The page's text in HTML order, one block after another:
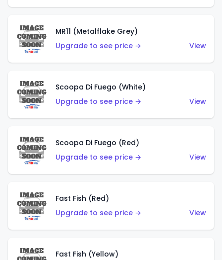
MR11 (Metalflake Grey)
Upgrade to see price →
View
Scoopa Di Fuego (White)
Upgrade to see price →
View
Scoopa Di Fuego (Red)
Upgrade to see price →
View
Fast Fish (Red)
Upgrade to see price →
View
Fast Fish (Yellow)